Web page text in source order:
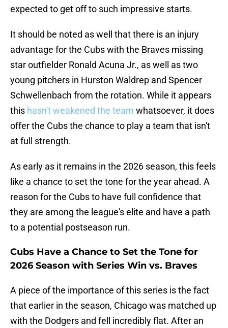
expected to get off to such impressive starts.
It should be noted as well that there is an injury
advantage for the Cubs with the Braves missing
star outfielder Ronald Acuna Jr., as well as two
young pitchers in Hurston Waldrep and Spencer
Schwellenbach from the rotation. While it appears
this hasn't weakened the team whatsoever, it does
offer the Cubs the chance to play a team that isn't
at full strength.
As early as it remains in the 2026 season, this feels
like a chance to set the tone for the year ahead. A
reason for the Cubs to have full confidence that
they are among the league's elite and have a path
to a potential postseason run.
Cubs Have a Chance to Set the Tone for
2026 Season with Series Win vs. Braves
A piece of the importance of this series is the fact
that earlier in the season, Chicago was matched up
with the Dodgers and fell incredibly flat. After an